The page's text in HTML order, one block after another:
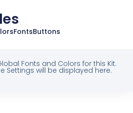
FontsButtons
Fonts and Colors for this Kit.
Settings will be displayed here.